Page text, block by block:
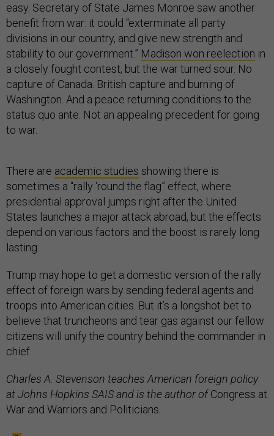
easy. Secretary of State James Monroe saw another
benefit from war: it could “exterminate all party
divisions in our country, and give new strength and
stability to our government.” Madison won reelection in
a closely fought contest, but the war turned sour. No
capture of Canada. British capture and burning of
Washington. And a peace returning conditions to the
status quo ante. Not an appealing precedent for going
to war.
There are academic studies showing there is
sometimes a “rally ‘round the flag” effect, where
presidential approval jumps right after the United
States launches a major attack abroad, but the effects
depend on various factors and the boost is rarely long
lasting.
Trump may hope to get a domestic version of the rally
effect of foreign wars by sending federal agents and
troops into American cities. But it’s a longshot bet to
believe that truncheons and tear gas against our fellow
citizens will unify the country behind the commander in
chief.
Charles A. Stevenson teaches American foreign policy
at Johns Hopkins SAIS and is the author ofCongress at
War and Warriors and Politicians